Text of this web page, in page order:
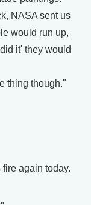
NASA sent us
would run up,
it' they would
thing though."
again today.